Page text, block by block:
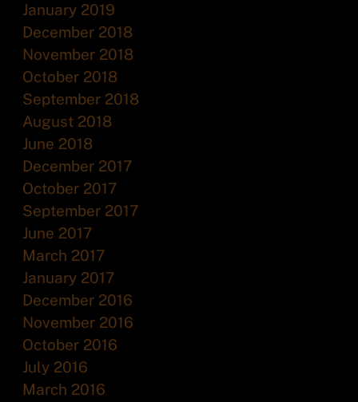
January 2019
December 2018
November 2018
October 2018
September 2018
August 2018
June 2018
December 2017
October 2017
September 2017
June 2017
March 2017
January 2017
December 2016
November 2016
October 2016
July 2016
March 2016